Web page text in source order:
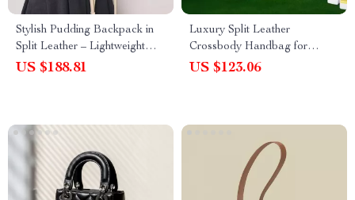
Stylish Pudding Backpack in
Split Leather – Lightweight
Everyday Bag
US $188.81
Luxury Split Leather
Crossbody Handbag for
Women – Fashion Shoulder
US $123.06